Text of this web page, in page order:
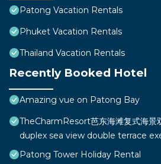
Patong Vacation Rentals
Phuket Vacation Rentals
Thailand Vacation Rentals
Recently Booked Hotel
Amazing vue on Patong Bay
TheCharmResort芭东海滩复式海景
duplex sea view double terrace
Patong Tower Holiday Rental